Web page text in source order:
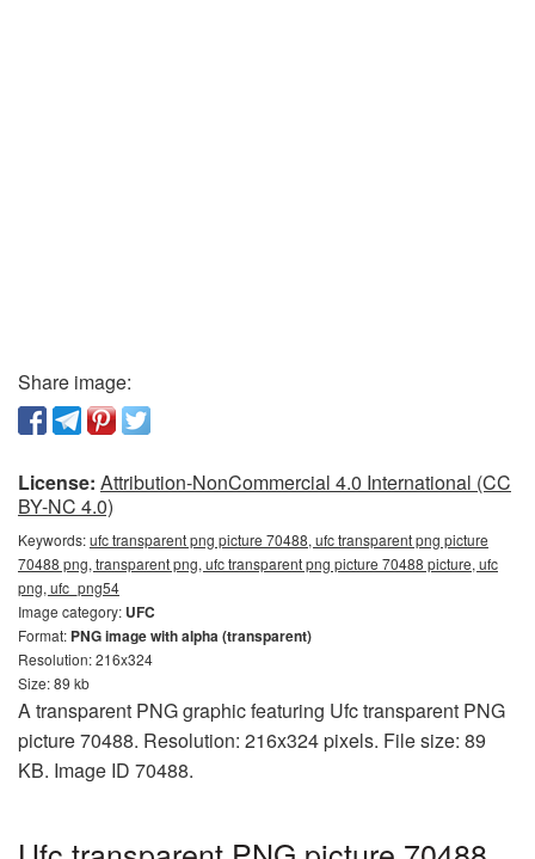
Share image:
License: Attribution-NonCommercial 4.0 International (CC
BY-NC 4.0)
Keywords:ufc transparent png picture 70488, ufc transparent png picture
70488 png, transparent png, ufc transparent png picture 70488 picture, ufc
png, ufc_png54
Image category: UFC
Format: PNG image with alpha (transparent)
Resolution: 216x324
Size: 89 kb
A transparent PNG graphic featuring Ufc transparent PNG
picture 70488. Resolution: 216x324 pixels. File size: 89
KB. Image ID 70488.